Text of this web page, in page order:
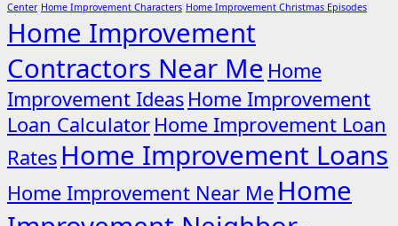
Center Home Improvement Characters Home Improvement Christmas Episodes
Home Improvement
Contractors Near Me Home
Improvement Ideas Home Improvement
Loan Calculator Home Improvement Loan
Rates Home Improvement Loans
Home Improvement Near Me Home